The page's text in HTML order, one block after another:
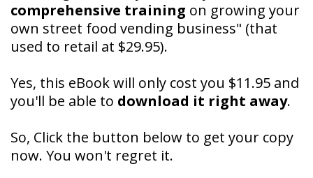
comprehensive training on growing your
own street food vending business" (that
used to retail at $29.95).
Yes, this eBook will only cost you $11.95 and
you'll be able to download it right away.
So, Click the button below to get your copy
now. You won't regret it.